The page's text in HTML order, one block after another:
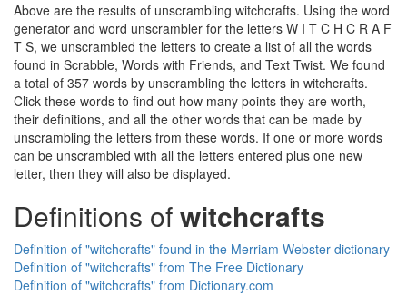
Above are the results of unscrambling witchcrafts. Using the word
generator and word unscrambler for the letters W I T C H C R A F
T S, we unscrambled the letters to create a list of all the words
found in Scrabble, Words with Friends, and Text Twist. We found
a total of 357 words by unscrambling the letters in witchcrafts.
Click these words to find out how many points they are worth,
their definitions, and all the other words that can be made by
unscrambling the letters from these words. If one or more words
can be unscrambled with all the letters entered plus one new
letter, then they will also be displayed.
Definitions ofwitchcrafts
Definition of "witchcrafts" found in the Merriam Webster dictionary
Definition of "witchcrafts" from The Free Dictionary
Definition of "witchcrafts" from Dictionary.com